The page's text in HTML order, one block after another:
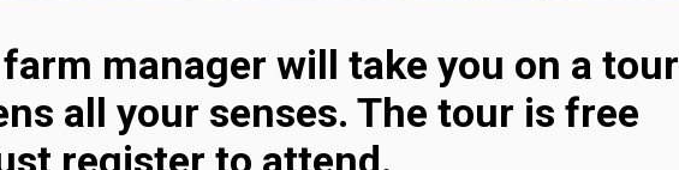
manager will take you on a tour
all your senses. The tour is free
register to attend.